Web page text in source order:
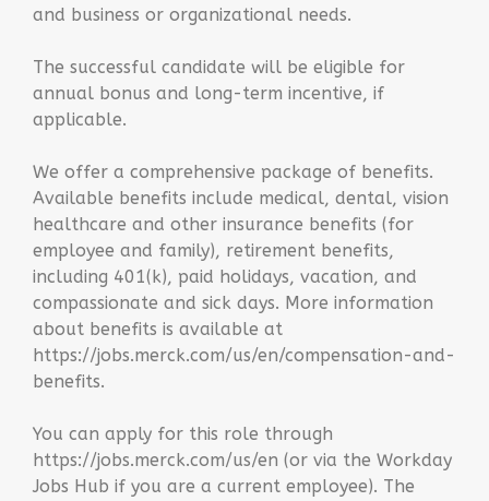
and business or organizational needs.
The successful candidate will be eligible for
annual bonus and long-term incentive, if
applicable.
We offer a comprehensive package of benefits.
Available benefits include medical, dental, vision
healthcare and other insurance benefits (for
employee and family), retirement benefits,
including 401(k), paid holidays, vacation, and
compassionate and sick days. More information
about benefits is available at
https://jobs.merck.com/us/en/compensation-and-
benefits.
You can apply for this role through
https://jobs.merck.com/us/en (or via the Workday
Jobs Hub if you are a current employee). The